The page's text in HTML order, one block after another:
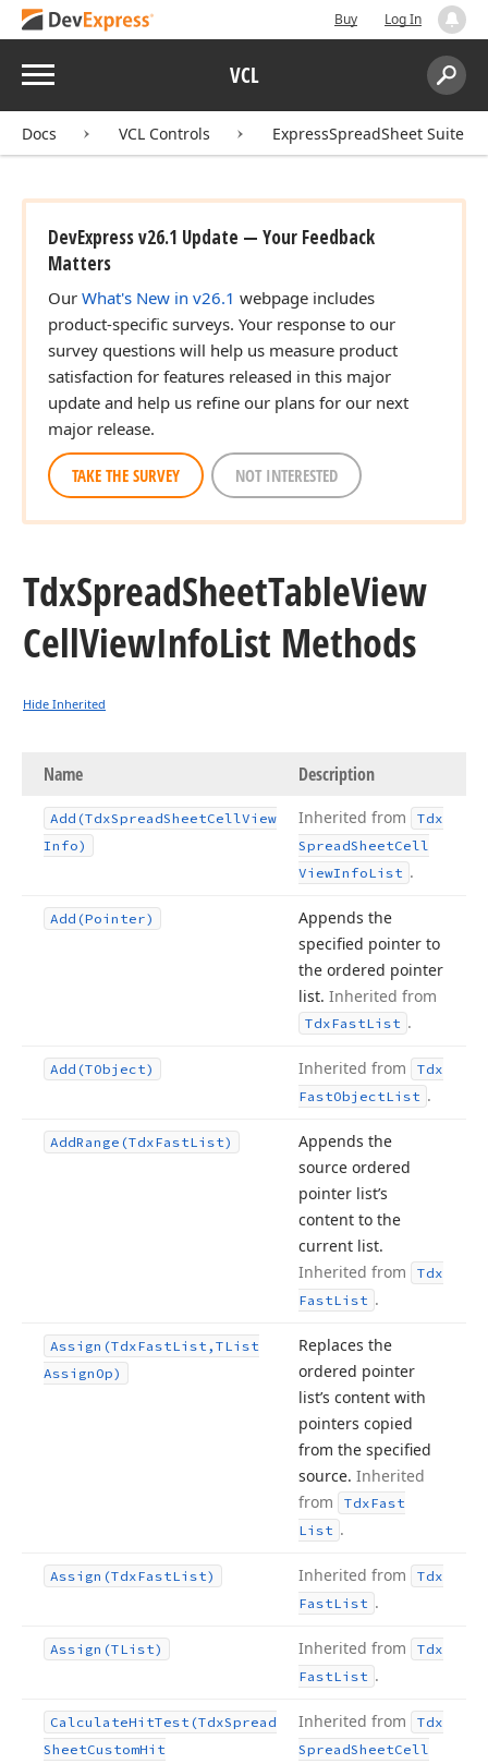
Buy Log In
Menu VCL
Search:
Docs VCL Controls ExpressSpreadSheet Suite
DevExpress v26.1 Update — Your Feedback
Matters
Our What's New in v26.1 webpage includes
product-specific surveys. Your response to our
survey questions will help us measure product
satisfaction for features released in this major
update and help us refine our plans for our next
major release.
TAKE THE SURVEY NOT INTERESTED
TdxSpreadSheetTableView
CellViewInfoList Methods
Hide Inherited
Name Description
Add (TdxSpreadSheetCellView
Info)
Inherited from
Tdx
SpreadSheetCell
ViewInfoList .
Add (Pointer)
Appends the
specified pointer to
the ordered pointer
list. Inherited from
TdxFastList .
Add (TObject) Inherited from
Tdx
FastObjectList .
AddRange (TdxFastList)
Appends the
source ordered
pointer list’s
content to the
current list.
Inherited from
Tdx
FastList .
Assign (TdxFastList,TList
Assign Op)
Replaces the
ordered pointer
list’s content with
pointers copied
from the specified
source. Inherited
from
TdxFast
List .
Assign (TdxFastList) Inherited from
Tdx
FastList .
Assign (TList) Inherited from
Tdx
FastList .
CalculateHitTest (TdxSpread
SheetCustomHit
Inherited from
Tdx
SpreadSheetCell